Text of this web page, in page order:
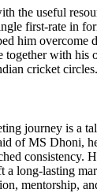
the useful
first-rate in
him overcome
together with his
cricket circles.
journey is a
of MS Dhoni,
consistency.
a long-lasting
mentorship,